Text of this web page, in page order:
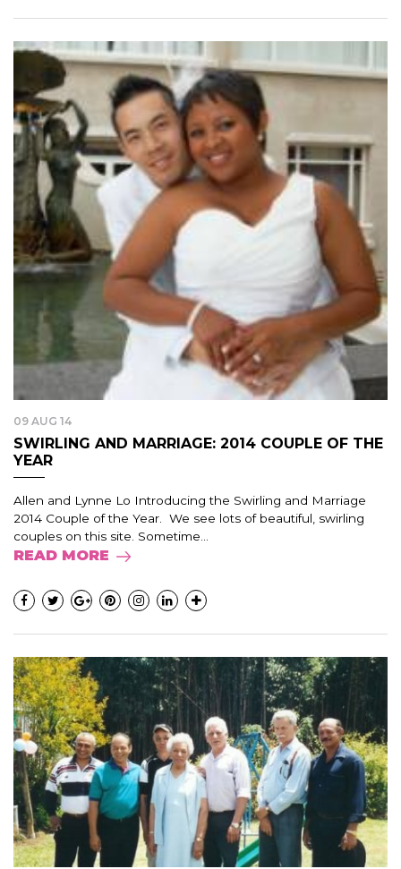
09 AUG 14
SWIRLING AND MARRIAGE: 2014 COUPLE OF THE
YEAR
Allen and Lynne Lo Introducing the Swirling and Marriage
2014 Couple of the Year. We see lots of beautiful, swirling
couples on this site. Sometime...
READ MORE